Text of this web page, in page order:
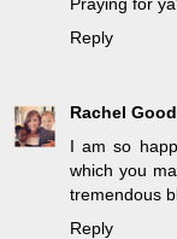
Reply
Rachel
I am so
which you
tremendous
Reply